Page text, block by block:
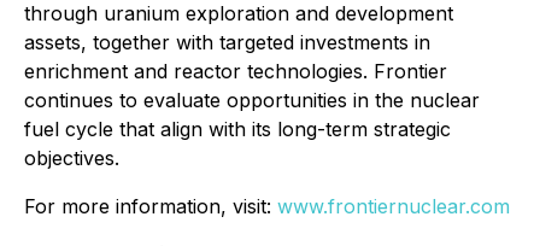
through uranium exploration and development
assets, together with targeted investments in
enrichment and reactor technologies. Frontier
continues to evaluate opportunities in the nuclear
fuel cycle that align with its long-term strategic
objectives.
For more information, visit: www.frontiernuclear.com